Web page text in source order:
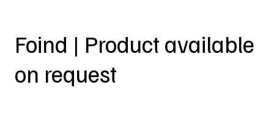
Foind | Product available
on request